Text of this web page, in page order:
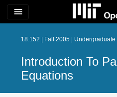
menu
18.152 | Fall 2005 | Undergraduate
Introduction To
Equations